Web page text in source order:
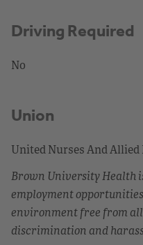
Driving Required
No
Union
United Nurses And
Brown University Health
employment
environment free from
discrimination and